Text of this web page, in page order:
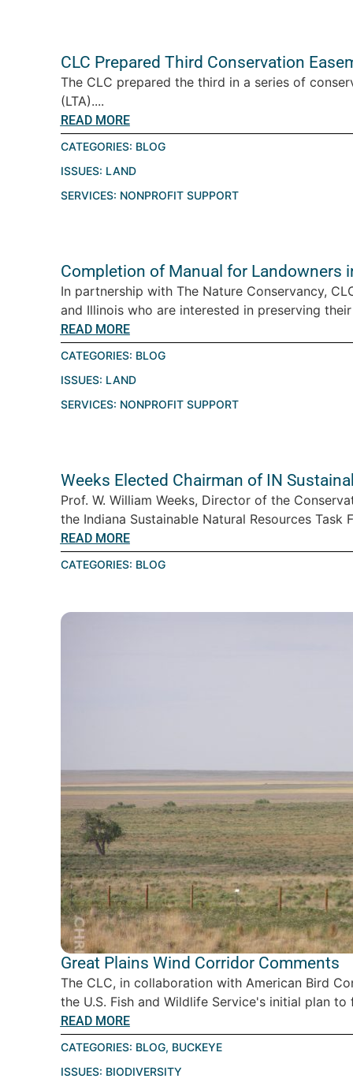
CLC Prepared Third Conservation
The CLC prepared the third in a series of
(LTA)....
READ MORE
CATEGORIES: BLOG
ISSUES: LAND
SERVICES: NONPROFIT SUPPORT
Completion of Manual for Landowners
In partnership with The Nature Conservancy,
and Illinois who are interested in preserving
READ MORE
CATEGORIES: BLOG
ISSUES: LAND
SERVICES: NONPROFIT SUPPORT
Weeks Elected Chairman of IN
Prof. W. William Weeks, Director of the
the Indiana Sustainable Natural Resources Task
READ MORE
CATEGORIES: BLOG
Great Plains Wind Corridor Comments
The CLC, in collaboration with American Bird
the U.S. Fish and Wildlife Service's initial plan
READ MORE
CATEGORIES: BLOG, BUCKEYE
ISSUES: BIODIVERSITY